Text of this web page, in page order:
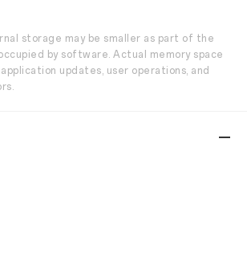
storage may be smaller as part of the
by software. Actual memory space
updates, user operations, and